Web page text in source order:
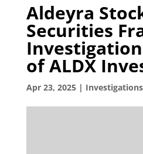
Aldeyra
Securities
of ALDX
Apr 23, 2025| Investigations